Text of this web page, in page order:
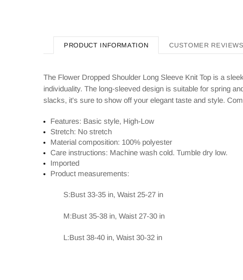
PRODUCT INFORMATION CUSTOMER REVIEWS
The Flower Dropped Shoulder Long Sleeve Knit Top is a
individuality. The long-sleeved design is suitable for spring
slacks, it's sure to show off your elegant taste and style.
Features: Basic style, High-Low
Stretch: No stretch
Material composition: 100% polyester
Care instructions: Machine wash cold. Tumble dry low.
Imported
Product measurements:
S:Bust 33-35 in, Waist 25-27 in
M:Bust 35-38 in, Waist 27-30 in
L:Bust 38-40 in, Waist 30-32 in